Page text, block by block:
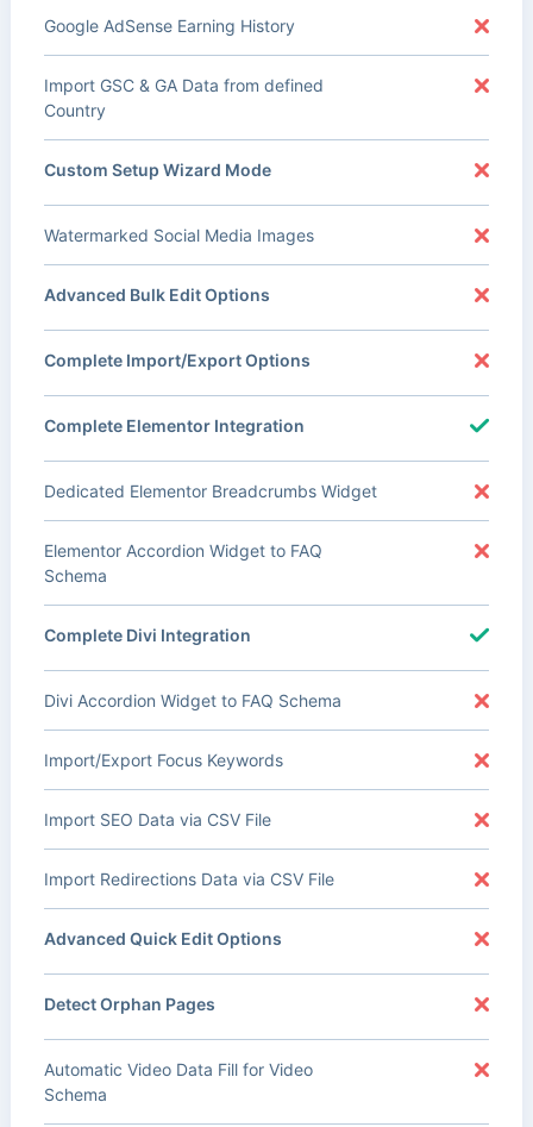
Google AdSense Earning History
Import GSC & GA Data from defined
Country
Custom Setup Wizard Mode
Watermarked Social Media Images
Advanced Bulk Edit Options
Complete Import/Export Options
Complete Elementor Integration
Dedicated Elementor Breadcrumbs Widget
Elementor Accordion Widget to FAQ
Schema
Complete Divi Integration
Divi Accordion Widget to FAQ Schema
Import/Export Focus Keywords
Import SEO Data via CSV File
Import Redirections Data via CSV File
Advanced Quick Edit Options
Detect Orphan Pages
Automatic Video Data Fill for Video
Schema